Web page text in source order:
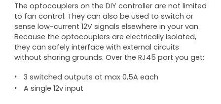
The optocouplers on the DIY controller are not limited
to fan control. They can also be used to switch or
sense low-current 12V signals elsewhere in your van.
Because the optocouplers are electrically isolated,
they can safely interface with external circuits
without sharing grounds. Over the RJ45 port you get:
3 switched outputs at max 0,5A each
A single 12v input